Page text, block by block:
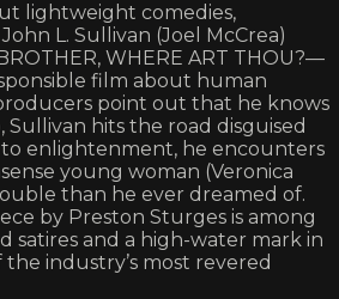
lightweight comedies,
L. Sullivan (Joel McCrea)
WHERE ART THOU?—
film about human
point out that he knows
hits the road disguised
to enlightenment, he encounters
young woman (Veronica
than he ever dreamed of.
by Preston Sturges is among
satires and a high-water mark in
industry’s most revered